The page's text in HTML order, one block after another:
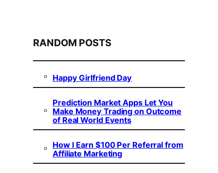
RANDOM POSTS
Happy Girlfriend Day
Prediction Market Apps Let You
Make Money Trading on Outcome
of Real World Events
How I Earn $100 Per Referral from
Affiliate Marketing